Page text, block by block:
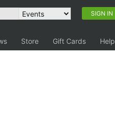
SIGN IN
Store Gift Cards Help